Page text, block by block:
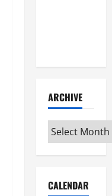
ARCHIVE
Archive
CALENDAR